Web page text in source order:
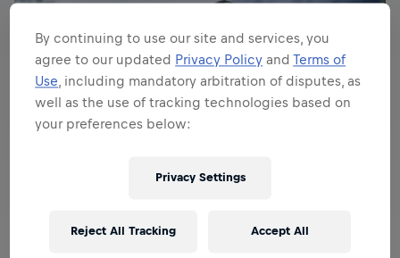
By continuing to use our site and services, you
agree to our updated Privacy Policy andTerms of
Use , including mandatory arbitration of disputes, as
well as the use of tracking technologies based on
your preferences below:
Privacy Settings
Reject All Tracking Accept All